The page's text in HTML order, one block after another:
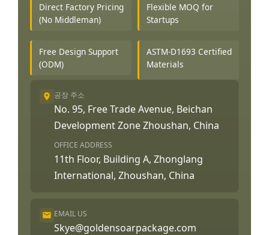
Direct Factory Pricing
(No Middleman)
Flexible MOQ for
Startups
Free Design Support
(ODM)
ASTM-D1693 Certified
Materials
공장 주소
No. 95, Free Trade Avenue, Beichan
Development Zone Zhoushan, China
OFFICE ADDRESS
11th Floor, Building A, Zhonglang
International, Zhoushan, China
EMAIL US
Skye@goldensoarpackage.com